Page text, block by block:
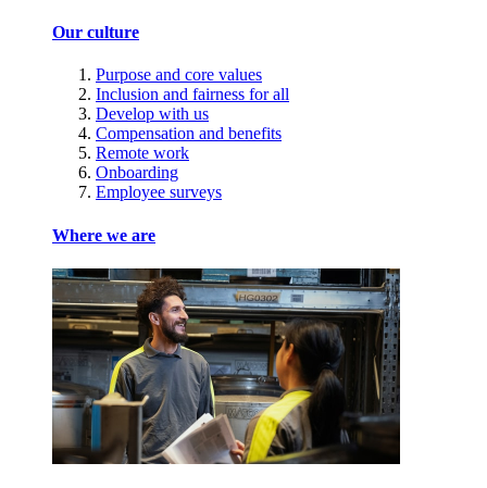
Our culture
Purpose and core values
Inclusion and fairness for all
Develop with us
Compensation and benefits
Remote work
Onboarding
Employee surveys
Where we are